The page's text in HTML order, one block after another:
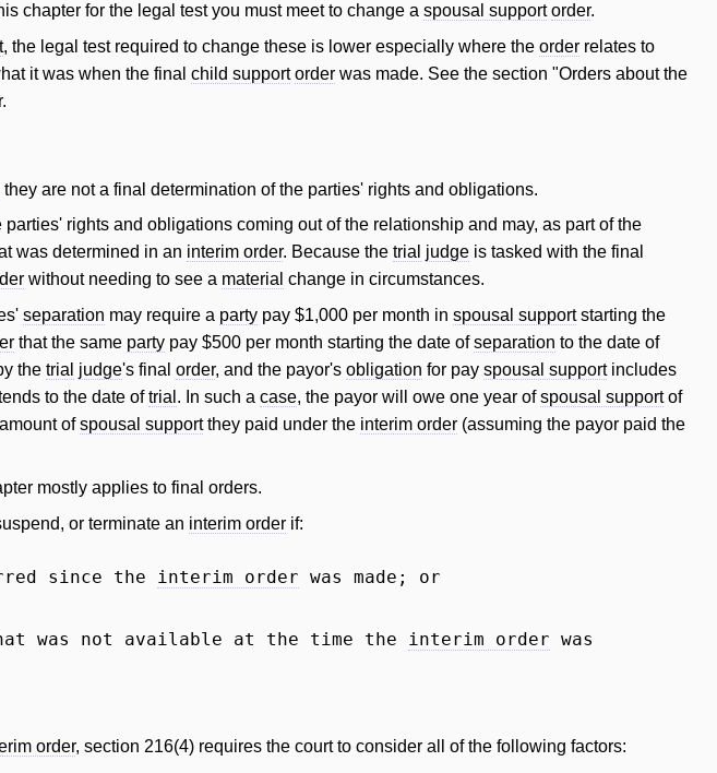
chapter for the legal test you must meet to change a spousal support order.
, the legal test required to change these is lower especially where the order relates to
it was when the final child support order was made. See the section "Orders about the
they are not a final determination of the parties' rights and obligations.
rights and obligations coming out of the relationship and may, as part of the
was determined in an interim order. Because the trial judge is tasked with the final
without needing to see a material change in circumstances.
separation may require a party pay $1,000 per month in spousal supportstarting the
that the same party pay $500 per month starting the date ofseparation to the date of
the trial judge's final order, and the payor's obligation for pay spousal supportincludes
to the date oftrial . In such a case, the payor will owe one year ofspousal supportof
ofspousal supportthey paid under the interim order (assuming the payor paid the
mostly applies to final orders.
or terminate an interim order if:
since the interim order was made; or
was not available at the time the interim order was
order, section 216(4) requires the court to consider all of the following factors: